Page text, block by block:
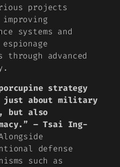
projects
systems and
advanced
strategy
just about military
but also
– Tsai Ing-
defense
such as